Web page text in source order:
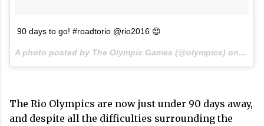
90 days to go! #roadtorio @rio2016 😍
A photo posted by The Olympic Games (@olympics) onMay
The Rio Olympics are now just under 90 days away,
and despite all the difficulties surrounding the